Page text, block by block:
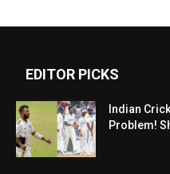
EDITOR PICKS
Indian
Problem!